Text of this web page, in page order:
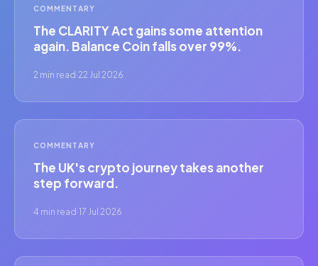
COMMENTARY
The CLARITY Act gains some attention
again. Balance Coin falls over 99%.
2 min read ·22 Jul 2026
COMMENTARY
The UK's crypto journey takes another
step forward.
4 min read ·17 Jul 2026